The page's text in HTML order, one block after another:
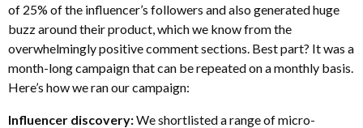
of 25% of the influencer’s followers and also generated huge
buzz around their product, which we know from the
overwhelmingly positive comment sections. Best part? It was a
month-long campaign that can be repeated on a monthly basis.
Here’s how we ran our campaign:
Influencer discovery:We shortlisted a range of micro-